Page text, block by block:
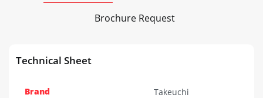
Brochure Request
Technical Sheet
Brand Takeuchi